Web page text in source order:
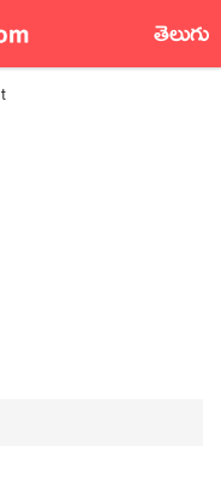
తెలుగు